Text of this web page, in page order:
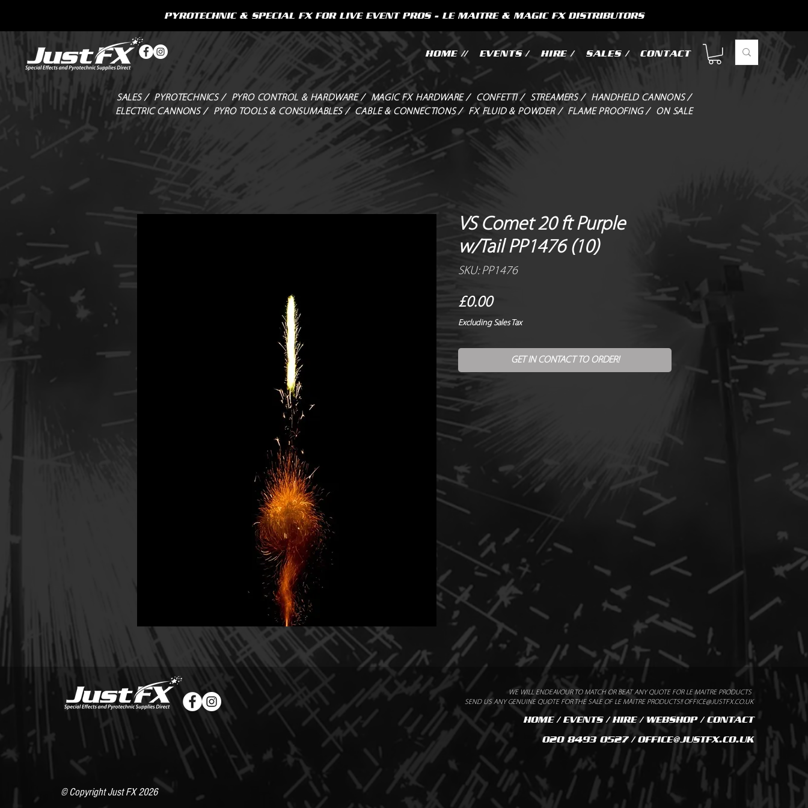
HOME // EVENTS / HIRE / SALES / CONTACT
PYROTECHNIC & SPECIAL FX FOR LIVE EVENT PROS - LE MAITRE & MAGIC FX DISTRIBUTORS
SALES / PYROTECHNICS / PYRO CONTROL & HARDWARE / MAGIC FX HARDWARE / CONFETTI / STREAMERS /
HANDHELD CANNONS /
ELECTRIC CANNONS /
PYRO TOOLS & CONSUMABLES / CABLE & CONNECTIONS / FX FLUID & POWDER / FLAME PROOFING / ON SALE
VS Comet 20 ft Purple
w/Tail PP1476 (10)
SKU: PP1476
£0.00Price
Excluding Sales Tax
GET IN CONTACT TO ORDER!
© Copyright Just FX 2026
WE WILL ENDEAVOUR TO MATCH OR BEAT ANY QUOTE FOR LE MAITRE PRODUCTS
SEND US ANY GENUINE QUOTE FOR THE SALE OF LE MAITRE PRODUCTS!! OFFICE@JUSTFX.CO.UK
HOME/EVENTS/HIRE/WEBSHOP/CONTACT
020 8493 0527 / OFFICE@JUSTFX.CO.UK